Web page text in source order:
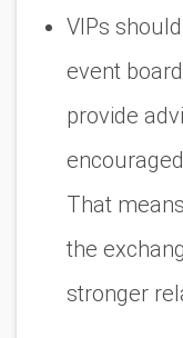
VIPs
event
provide
That
the
stronger